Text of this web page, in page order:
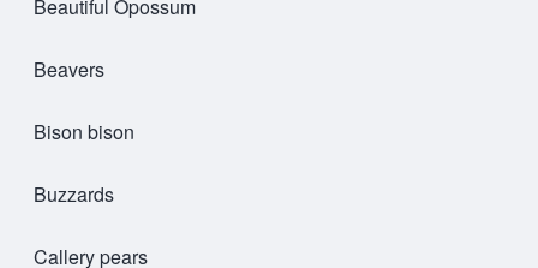
Beautiful Opossum
Beavers
Bison bison
Buzzards
Callery pears